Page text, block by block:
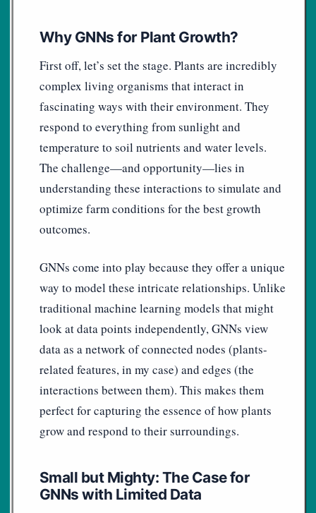
Why GNNs for Plant Growth?
First off, let’s set the stage. Plants are incredibly
complex living organisms that interact in
fascinating ways with their environment. They
respond to everything from sunlight and
temperature to soil nutrients and water levels.
The challenge—and opportunity—lies in
understanding these interactions to simulate and
optimize farm conditions for the best growth
outcomes.
GNNs come into play because they offer a unique
way to model these intricate relationships. Unlike
traditional machine learning models that might
look at data points independently, GNNs view
data as a network of connected nodes (plants-
related features, in my case) and edges (the
interactions between them). This makes them
perfect for capturing the essence of how plants
grow and respond to their surroundings.
Small but Mighty: The Case for
GNNs with Limited Data